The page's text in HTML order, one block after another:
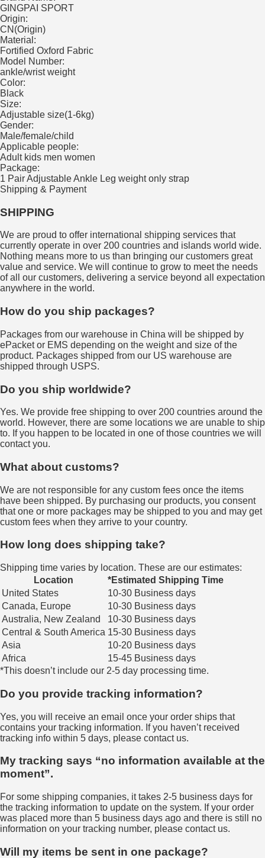
GINGPAI SPORT
Origin:
CN(Origin)
Material:
Fortified Oxford Fabric
Model Number:
ankle/wrist weight
Color:
Black
Size:
Adjustable size(1-6kg)
Gender:
Male/female/child
Applicable people:
Adult kids men women
Package:
1 Pair Adjustable Ankle Leg weight only strap
Shipping & Payment
SHIPPING
We are proud to offer international shipping services that
currently operate in over 200 countries and islands world wide.
Nothing means more to us than bringing our customers great
value and service. We will continue to grow to meet the needs
of all our customers, delivering a service beyond all expectation
anywhere in the world.
How do you ship packages?
Packages from our warehouse in China will be shipped by
ePacket or EMS depending on the weight and size of the
product. Packages shipped from our US warehouse are
shipped through USPS.
Do you ship worldwide?
Yes. We provide free shipping to over 200 countries around the
world. However, there are some locations we are unable to ship
to. If you happen to be located in one of those countries we will
contact you.
What about customs?
We are not responsible for any custom fees once the items
have been shipped. By purchasing our products, you consent
that one or more packages may be shipped to you and may get
custom fees when they arrive to your country.
How long does shipping take?
Shipping time varies by location. These are our estimates:
Location
*Estimated Shipping Time
United States
10-30 Business days
Canada, Europe
10-30 Business days
Australia, New Zealand
10-30 Business days
Central & South America 15-30 Business days
Asia
10-20 Business days
Africa
15-45 Business days
*This doesn’t include our 2-5 day processing time.
Do you provide tracking information?
Yes, you will receive an email once your order ships that
contains your tracking information. If you haven’t received
tracking info within 5 days, please contact us.
My tracking says “no information available at the
moment”.
For some shipping companies, it takes 2-5 business days for
the tracking information to update on the system. If your order
was placed more than 5 business days ago and there is still no
information on your tracking number, please contact us.
Will my items be sent in one package?